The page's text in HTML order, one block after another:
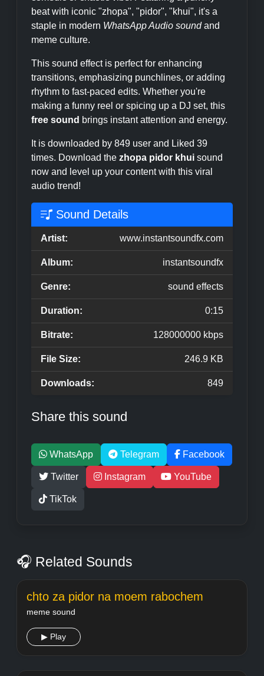
beat with iconic "zhopa", "pidor", "khui", it's a
staple in modern WhatsApp Audio soundand
meme culture.
This sound effect is perfect for enhancing
transitions, emphasizing punchlines, or adding
rhythm to fast-paced edits. Whether you're
making a funny reel or spicing up a DJ set, this
free sound brings instant attention and energy.
It is downloaded by 849 user and Liked 39
times. Download the zhopa pidor khui sound
now and level up your content with this viral
audio trend!
Sound Details
Artist: www.instantsoundfx.com
Album: instantsoundfx
Genre: sound effects
Duration: 0:15
Bitrate: 128000000 kbps
File Size: 246.9 KB
Downloads: 849
Share this sound
WhatsApp Telegram Facebook
Twitter Instagram YouTube
TikTok
🎧 Related Sounds
chto za pidor na moem rabochem
meme sound
▶ Play